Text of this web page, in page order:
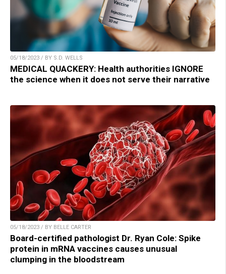
05/18/2023 / BY S.D. WELLS
MEDICAL QUACKERY: Health authorities IGNORE
the science when it does not serve their narrative
05/18/2023 / BY BELLE CARTER
Board-certified pathologist Dr. Ryan Cole: Spike
protein in mRNA vaccines causes unusual
clumping in the bloodstream